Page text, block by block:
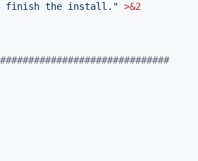
finish the install. " >&2